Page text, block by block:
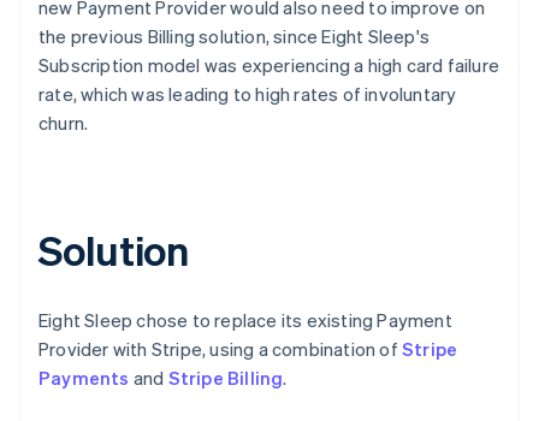
new Payment Provider would also need to improve on
the previous Billing solution, since Eight Sleep's
Subscription model was experiencing a high card failure
rate, which was leading to high rates of involuntary
churn.
Solution
Eight Sleep chose to replace its existing Payment
Provider with Stripe, using a combination of Stripe
Payments and Stripe Billing.